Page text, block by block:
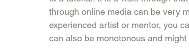
through online media can be very
experienced artist or mentor, you
can also be monotonous and